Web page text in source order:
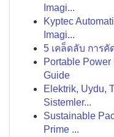
Imagi...
Kyptec
Imagi...
5 เคล็ดลับ การคั
Portable Power
Guide
Elektrik, Uydu,
Sistemler...
Sustainable
Prime ...